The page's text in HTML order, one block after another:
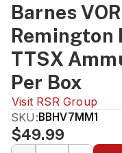
Barnes
Remington
TTSX
Per Box
Visit RSR Group
SKU:BBHV7MM1
$49.99